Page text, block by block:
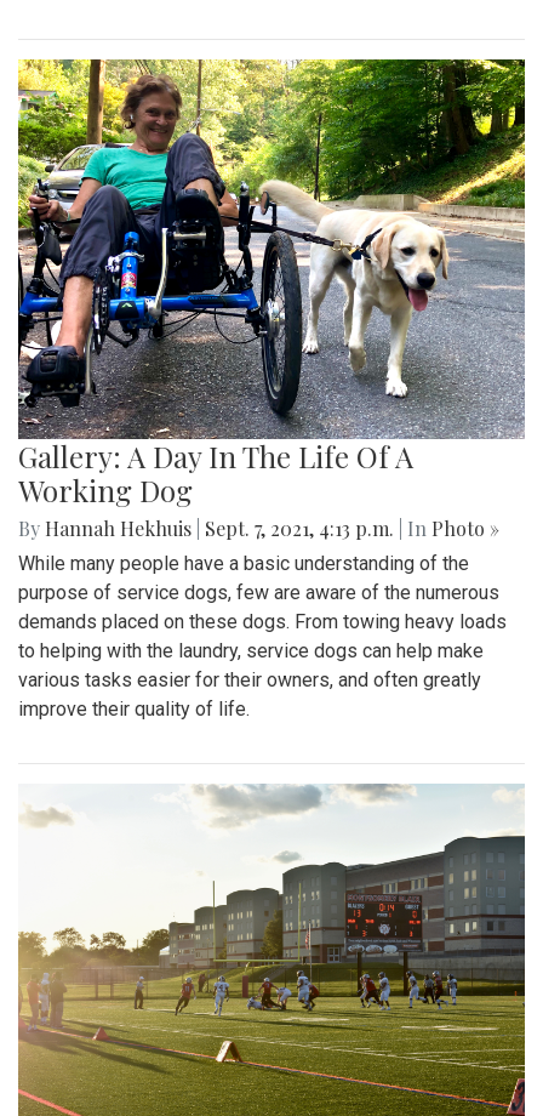
Gallery: A Day In The Life Of A
Working Dog
By Hannah Hekhuis Sept. 7, 2021, 4:13 p.m. | In Photo »
While many people have a basic understanding of the
purpose of service dogs, few are aware of the numerous
demands placed on these dogs. From towing heavy loads
to helping with the laundry, service dogs can help make
various tasks easier for their owners, and often greatly
improve their quality of life.